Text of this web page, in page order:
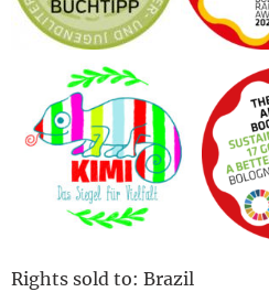
Rights sold to: Brazil